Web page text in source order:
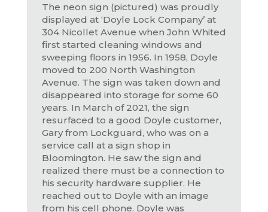
The neon sign (pictured) was proudly
displayed at ‘Doyle Lock Company’ at
304 Nicollet Avenue when John Whited
first started cleaning windows and
sweeping floors in 1956. In 1958, Doyle
moved to 200 North Washington
Avenue. The sign was taken down and
disappeared into storage for some 60
years. In March of 2021, the sign
resurfaced to a good Doyle customer,
Gary from Lockguard, who was on a
service call at a sign shop in
Bloomington. He saw the sign and
realized there must be a connection to
his security hardware supplier. He
reached out to Doyle with an image
from his cell phone. Doyle was